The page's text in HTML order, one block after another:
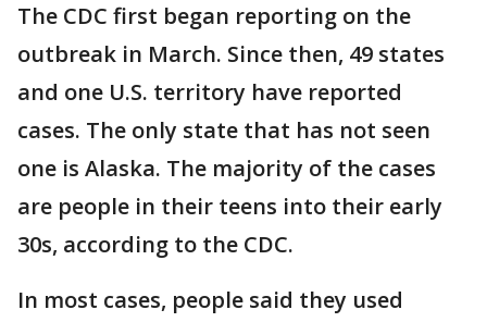
The CDC first began reporting on the
outbreak in March. Since then, 49 states
and one U.S. territory have reported
cases. The only state that has not seen
one is Alaska. The majority of the cases
are people in their teens into their early
30s, according to the CDC.
In most cases, people said they used